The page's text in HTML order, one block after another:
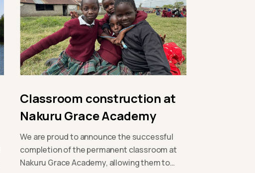
Classroom construction at
Nakuru Grace Academy
We are proud to announce the successful
completion of the permanent classroom at
Nakuru Grace Academy, allowing them to